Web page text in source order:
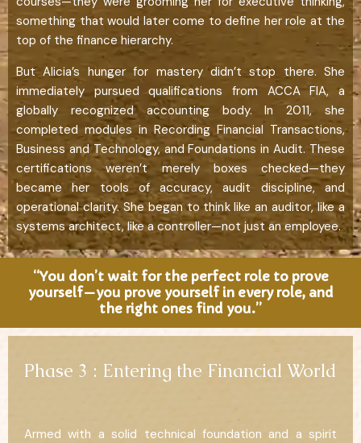
something that would later come to define her role at the
top of the finance hierarchy.
But Alicia’s hunger for mastery didn’t stop there. She
immediately pursued qualifications from ACCA FIA, a
globally recognized accounting body. In 2011, she
completed modules in Recording Financial Transactions,
Business and Technology, and Foundations in Audit. These
certifications weren’t merely boxes checked—they
became her tools of accuracy, audit discipline, and
operational clarity. She began to think like an auditor, like a
systems architect, like a controller—not just an employee.
“You don’t wait for the perfect role to prove
yourself—you prove yourself in every role, and
the right ones find you.”
Phase 3 : Entering the Financial World
Armed with a solid technical foundation and a spirit